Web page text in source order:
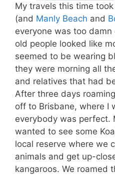
My travels this time
(and Manly Beach and
everyone was too
old people looked like
seemed to be wearing
they were morning all
and relatives that had
After three days
off to Brisbane, where I
everybody was perfect.
wanted to see some
local reserve where we
animals and get up-
kangaroos. We roamed